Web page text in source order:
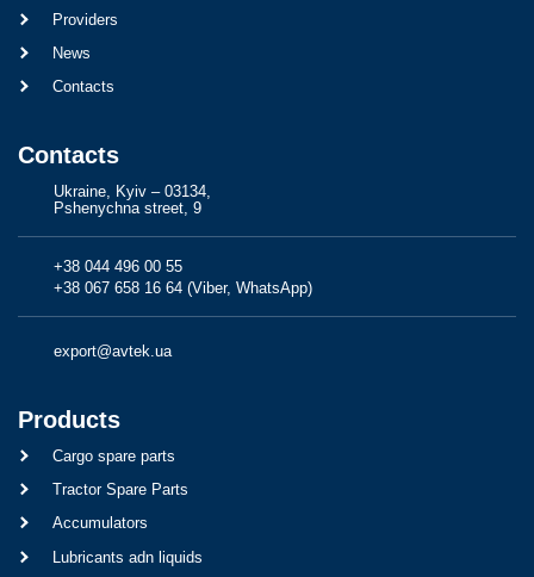
Providers
News
Contacts
Contacts
Ukraine, Kyiv – 03134,
Pshenychna street, 9
+38 044 496 00 55
+38 067 658 16 64 (Viber, WhatsApp)
export@avtek.ua
Products
Cargo spare parts
Tractor Spare Parts
Accumulators
Lubricants adn liquids